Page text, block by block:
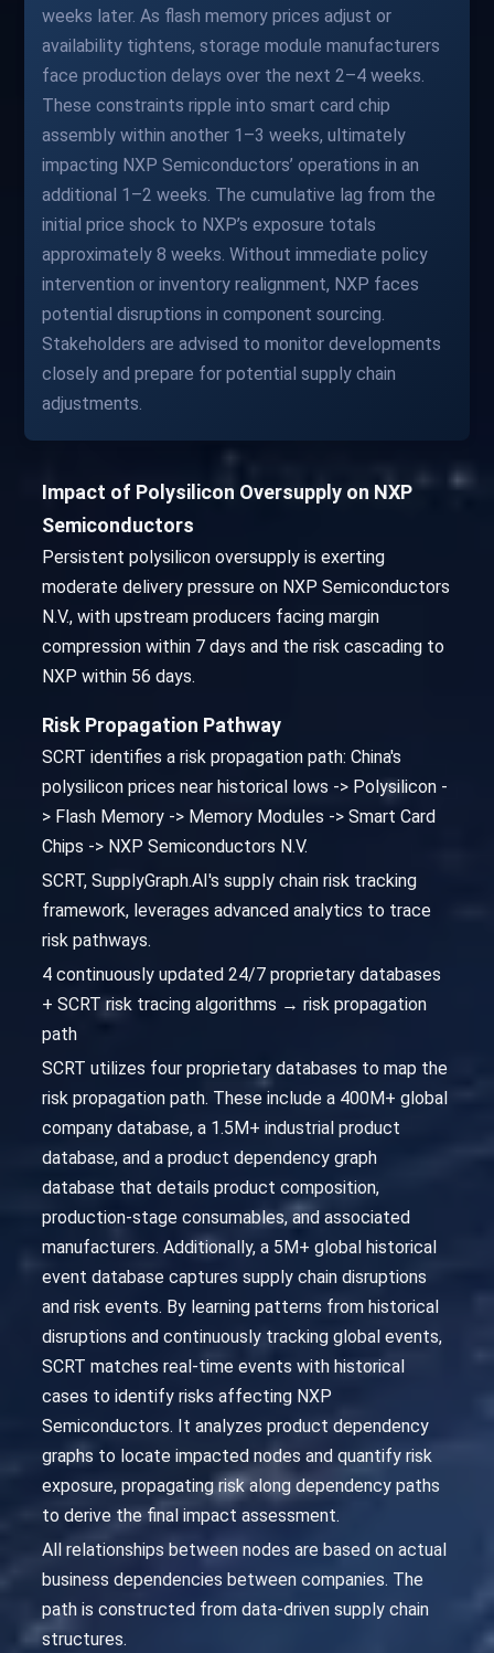
weeks later. As flash memory prices adjust or
availability tightens, storage module manufacturers
face production delays over the next 2–4 weeks.
These constraints ripple into smart card chip
assembly within another 1–3 weeks, ultimately
impacting NXP Semiconductors’ operations in an
additional 1–2 weeks. The cumulative lag from the
initial price shock to NXP’s exposure totals
approximately 8 weeks. Without immediate policy
intervention or inventory realignment, NXP faces
potential disruptions in component sourcing.
Stakeholders are advised to monitor developments
closely and prepare for potential supply chain
adjustments.
Impact of Polysilicon Oversupply on NXP
Semiconductors
Persistent polysilicon oversupply is exerting
moderate delivery pressure on NXP Semiconductors
N.V., with upstream producers facing margin
compression within 7 days and the risk cascading to
NXP within 56 days.
Risk Propagation Pathway
SCRT identifies a risk propagation path: China's
polysilicon prices near historical lows -> Polysilicon -
> Flash Memory -> Memory Modules -> Smart Card
Chips -> NXP Semiconductors N.V.
SCRT, SupplyGraph.AI's supply chain risk tracking
framework, leverages advanced analytics to trace
risk pathways.
4 continuously updated 24/7 proprietary databases
+ SCRT risk tracing algorithms → risk propagation
path
SCRT utilizes four proprietary databases to map the
risk propagation path. These include a 400M+ global
company database, a 1.5M+ industrial product
database, and a product dependency graph
database that details product composition,
production-stage consumables, and associated
manufacturers. Additionally, a 5M+ global historical
event database captures supply chain disruptions
and risk events. By learning patterns from historical
disruptions and continuously tracking global events,
SCRT matches real-time events with historical
cases to identify risks affecting NXP
Semiconductors. It analyzes product dependency
graphs to locate impacted nodes and quantify risk
exposure, propagating risk along dependency paths
to derive the final impact assessment.
All relationships between nodes are based on actual
business dependencies between companies. The
path is constructed from data-driven supply chain
structures.